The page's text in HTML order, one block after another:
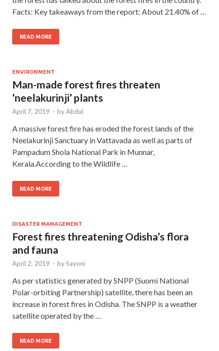
Facts: Key takeaways from the report: About 21.40% of …
READ MORE
ENVIRONMENT
Man-made forest fires threaten
‘neelakurinji’ plants
April 7, 2019 - byAbdul
A massive forest fire has eroded the forest lands of the
Neelakurinji Sanctuary in Vattavada as well as parts of
Pampadum Shola National Park in Munnar,
Kerala.According to the Wildlife …
READ MORE
DISASTER MANAGEMENT
Forest fires threatening Odisha’s flora
and fauna
April 2, 2019 - bySayoni
As per statistics generated by SNPP (Suomi National
Polar-orbiting Partnership) satellite, there has been an
increase in forest fires in Odisha. The SNPP is a weather
satellite operated by the …
READ MORE